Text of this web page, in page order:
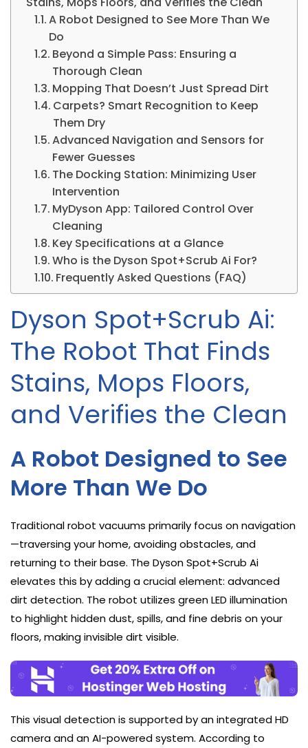
A Robot Designed to See More Than We
Do
Beyond a Simple Pass: Ensuring a
Thorough Clean
Mopping That Doesn’t Just Spread Dirt
Carpets? Smart Recognition to Keep
Them Dry
Advanced Navigation and Sensors for
Fewer Guesses
The Docking Station: Minimizing User
Intervention
MyDyson App: Tailored Control Over
Cleaning
Key Specifications at a Glance
Who is the Dyson Spot+Scrub Ai For?
Frequently Asked Questions (FAQ)
Dyson Spot+Scrub Ai:
The Robot That Finds
Stains, Mops Floors,
and Verifies the Clean
A Robot Designed to See
More Than We Do
Traditional robot vacuums primarily focus on navigation
—traversing your home, avoiding obstacles, and
returning to their base. The Dyson Spot+Scrub Ai
elevates this by adding a crucial element: advanced
dirt detection. The robot utilizes green LED illumination
to highlight hidden dust, spills, and fine debris on your
floors, making invisible dirt visible.
This visual detection is supported by an integrated HD
camera and an AI-powered system. According to